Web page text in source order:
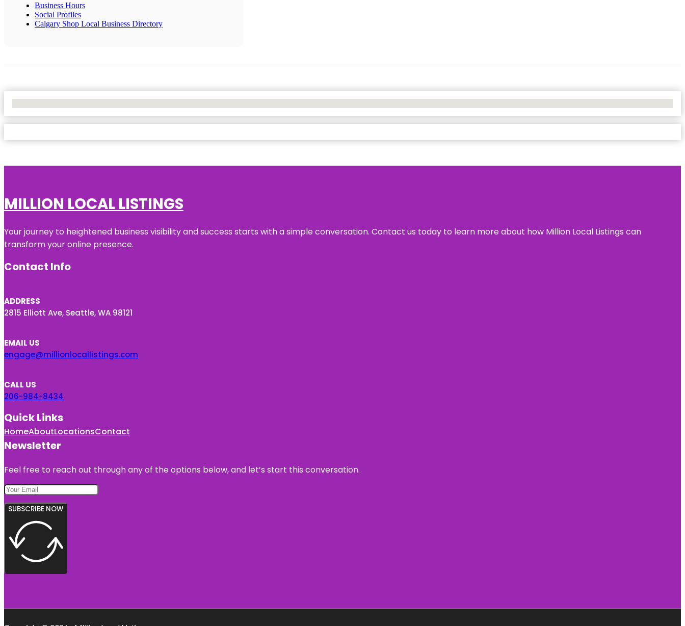
Business Hours
Social Profiles
Calgary Shop Local Business Directory
MILLION LOCAL LISTINGS
Your journey to heightened business visibility and success starts with a simple conversation. Contact us today to learn more about how Million Local Listings can
transform your online presence.
Contact Info
ADDRESS
2815 Elliott Ave, Seattle, WA 98121
EMAIL US
engage@millionlocallistings.com
CALL US
206-984-8434
Quick Links
HomeAboutLocationsContact
Newsletter
Feel free to reach out through any of the options below, and let’s start this conversation.
SUBSCRIBE NOW